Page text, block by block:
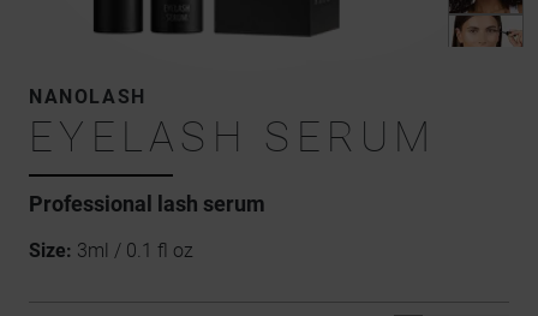
NANOLASH
EYELASH SERUM
Professional lash serum
Size: 3ml / 0.1 fl oz